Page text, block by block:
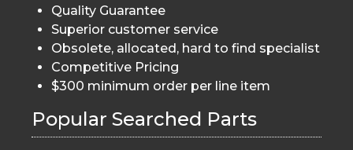
Quality Guarantee
Superior customer service
Obsolete, allocated, hard to find specialist
Competitive Pricing
$300 minimum order per line item
Popular Searched Parts